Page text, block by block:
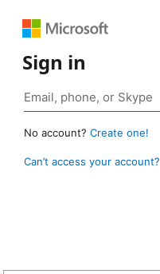
Sign in
No account? Create one!
Can’t access your account?